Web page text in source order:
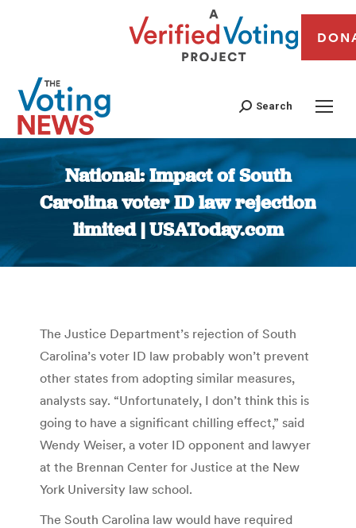
Search
National: Impact of South
Carolina voter ID law rejection
limited | USAToday.com
You are here:
The Justice Department’s rejection of South
Carolina’s voter ID law probably won’t prevent
other states from adopting similar measures,
analysts say. “Unfortunately, I don’t think this is
going to have a significant chilling effect,” said
Wendy Weiser, a voter ID opponent and lawyer
at the Brennan Center for Justice at the New
York University law school.
The South Carolina law would have required